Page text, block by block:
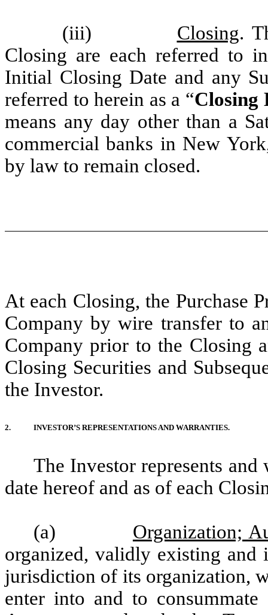
(iii) Closing.
Closing are each referred to
Initial Closing Date and any
referred to herein as a “Closing
means any day other than a
commercial banks in New
by law to remain closed.
At each Closing, the Purchase
Company by wire transfer to
Company prior to the Closing
Closing Securities and
the Investor.
2. INVESTOR’S REPRESENTATIONS AND WARRANTIES.
The Investor represents
date hereof and as of each
(a)
Organization;
organized, validly existing and
jurisdiction of its organization,
enter into and to